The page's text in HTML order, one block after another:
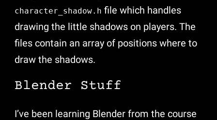
character_shadow.h file which handles
drawing the little shadows on players. The
files contain an array of positions where to
draw the shadows.
Blender Stuff
I’ve been learning Blender from the course